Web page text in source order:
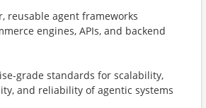
reusable agent frameworks
engines, APIs, and backend
grade standards for scalability,
and reliability of agentic systems